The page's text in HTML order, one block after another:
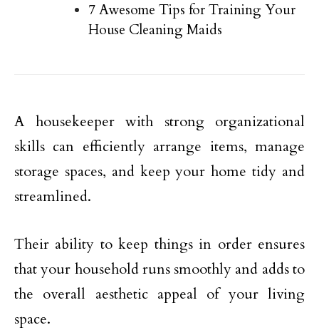
7 Awesome Tips for Training Your
House Cleaning Maids
A housekeeper with strong organizational
skills can efficiently arrange items, manage
storage spaces, and keep your home tidy and
streamlined.
Their ability to keep things in order ensures
that your household runs smoothly and adds to
the overall aesthetic appeal of your living
space.